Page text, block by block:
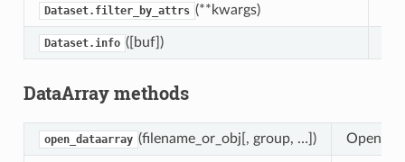
Dataset.filter_by_attrs (**kwargs)
Dataset.info ([buf])
DataArray methods
open_dataarray (filename_or_obj[, group, …]) Open an